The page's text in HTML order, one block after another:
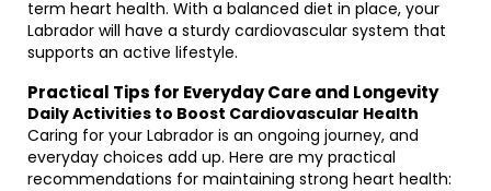
term heart health. With a balanced diet in place, your
Labrador will have a sturdy cardiovascular system that
supports an active lifestyle.
Practical Tips for Everyday Care and Longevity
Daily Activities to Boost Cardiovascular Health
Caring for your Labrador is an ongoing journey, and
everyday choices add up. Here are my practical
recommendations for maintaining strong heart health: